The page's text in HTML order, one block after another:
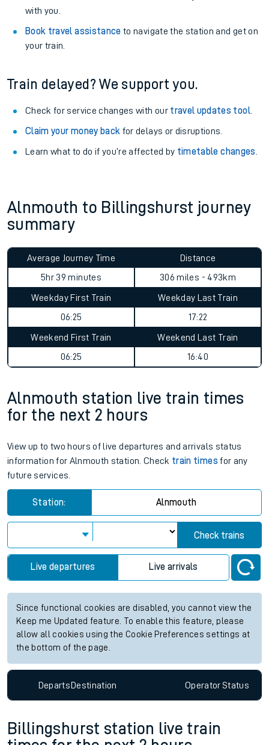
with you.
Book travel assistance to navigate the station and get on
your train.
Train delayed? We support you.
Check for service changes with our travel updates tool.
Claim your money back for delays or disruptions.
Learn what to do if you’re affected by timetable changes
Alnmouth to Billingshurst journey
summary
Average Journey Time
5hr 39 minutes
Distance
306 miles - 493km
Weekday First Train
06:25
Weekday Last Train
17:22
Weekend First Train
06:25
Weekend Last Train
16:40
Alnmouth station live train times
for the next 2 hours
View up to two hours of live departures and arrivals status
information for Alnmouth station. Check train times for any
future services.
Station: Alnmouth
Check trains
Live departures Live arrivals
Since functional cookies are disabled, you cannot view the
Keep me Updated feature. To enable this feature, please
allow all cookies using the Cookie Preferences settings at
the bottom of the page.
DepartsDestination OperatorStatus
Billingshurst station live train